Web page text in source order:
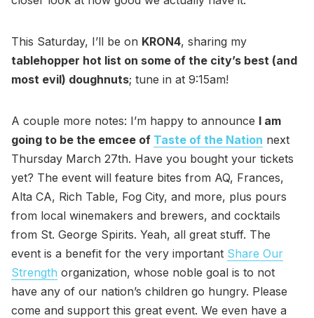
This Saturday, I’ll be on KRON4, sharing my
tablehopper hot list on some of the city’s best (and
most evil) doughnuts; tune in at 9:15am!
A couple more notes: I’m happy to announce I am
going to be the emcee of Taste of the Nation next
Thursday March 27th. Have you bought your tickets
yet? The event will feature bites from AQ, Frances,
Alta CA, Rich Table, Fog City, and more, plus pours
from local winemakers and brewers, and cocktails
from St. George Spirits. Yeah, all great stuff. The
event is a benefit for the very important Share Our
Strength organization, whose noble goal is to not
have any of our nation’s children go hungry. Please
come and support this great event. We even have a